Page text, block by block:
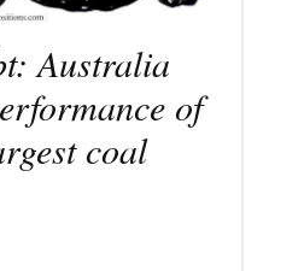
Australia
of
coal